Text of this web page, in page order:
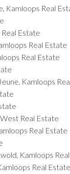
Kamloops Real
Estate
Real Estate
Real Estate
Kamloops
Real Estate
Real Estate
Kamloops
Real Estate